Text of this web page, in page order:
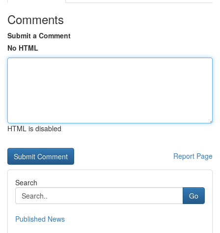
Comments
Submit a Comment
No HTML
HTML is disabled
Report Page
Search
Go
Published News